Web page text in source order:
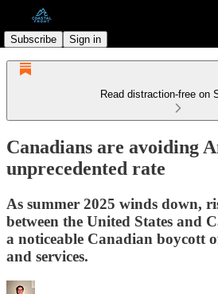
Subscribe Sign in
Read distraction-free on
Canadians are avoiding
unprecedented rate
As summer 2025 winds down,
between the United States and
a noticeable Canadian boycott
and services.